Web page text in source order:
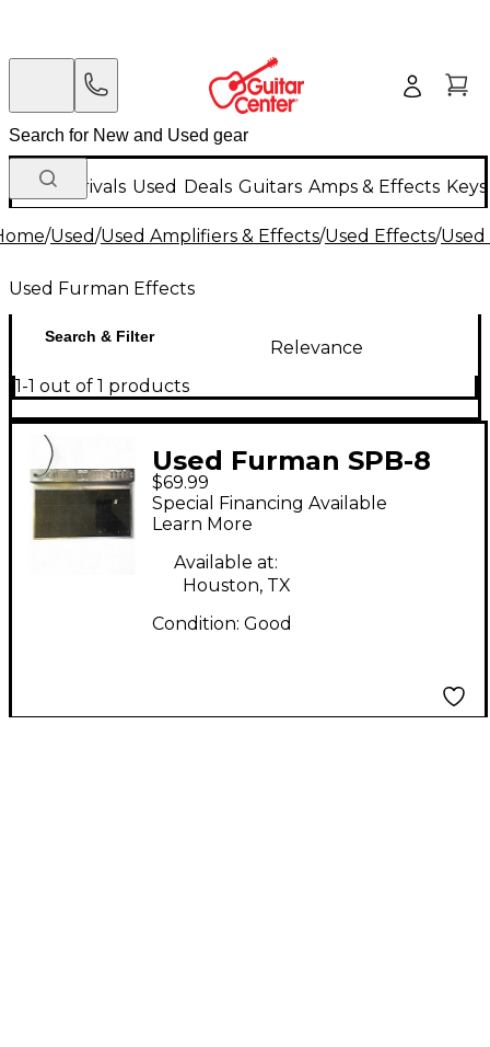
New Arrivals Used Deals Guitars Amps & Effects
/Used/Used Amplifiers & Effects/Used Effects/
Used Furman Effects
Search & Filter
Relevance
1-1 out of 1 products
Used Furman SPB-8
Pedal Board
$69.99
Special Financing Available
Learn More
Available at:
Houston, TX
Condition: Good